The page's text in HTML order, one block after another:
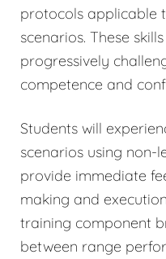
protocols applicable
scenarios. These
progressively
competence and
Students will
scenarios using non-
provide immediate
making and
training component
between range